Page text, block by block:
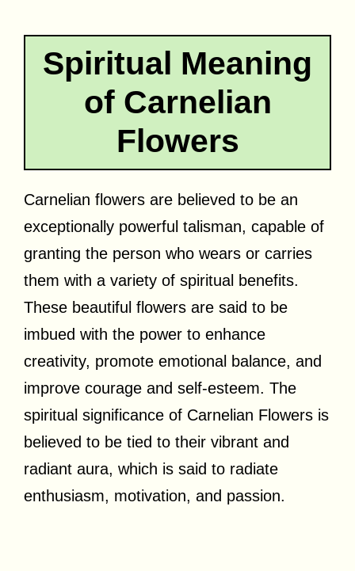
Spiritual Meaning
of Carnelian
Flowers
Carnelian flowers are believed to be an
exceptionally powerful talisman, capable of
granting the person who wears or carries
them with a variety of spiritual benefits.
These beautiful flowers are said to be
imbued with the power to enhance
creativity, promote emotional balance, and
improve courage and self-esteem. The
spiritual significance of Carnelian Flowers is
believed to be tied to their vibrant and
radiant aura, which is said to radiate
enthusiasm, motivation, and passion.